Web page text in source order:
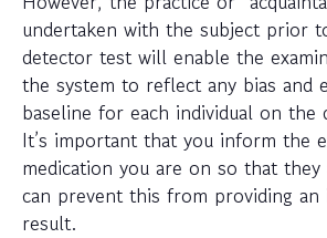
undertaken with the subject prior
detector test will enable the
the system to reflect any bias and
baseline for each individual on the
It’s important that you inform the
medication you are on so that they
can prevent this from providing an
result.